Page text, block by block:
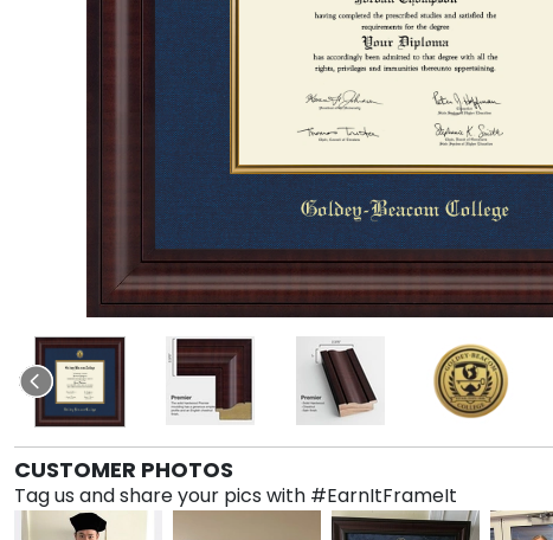
CUSTOMER PHOTOS
Tag us and share your pics with #EarnItFrameIt